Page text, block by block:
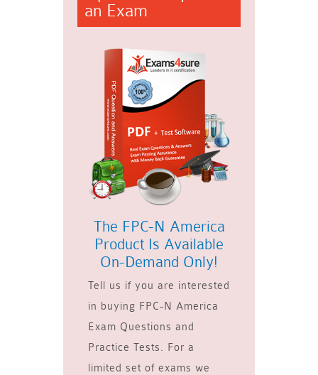
an Exam
The FPC-N America
Product Is Available
On-Demand Only!
Tell us if you are interested
in buying FPC-N America
Exam Questions and
Practice Tests. For a
limited set of exams we